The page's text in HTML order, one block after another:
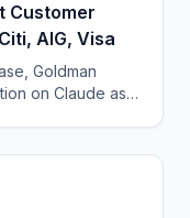
Customer
AIG, Visa
Goldman
on Claude as